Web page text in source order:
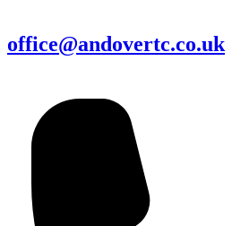
office@andovertc.co.uk